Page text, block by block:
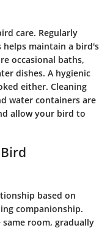
care. Regularly
maintain a bird's
occasional baths,
dishes. A hygienic
either. Cleaning
water containers are
allow your bird to
based on
companionship.
room, gradually